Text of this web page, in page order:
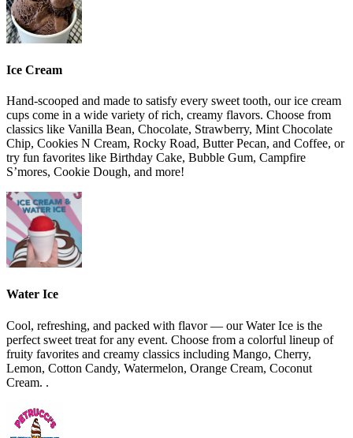
Ice Cream
Hand-scooped and made to satisfy every sweet tooth, our ice cream
cups come in a wide variety of rich, creamy flavors. Choose from
classics like Vanilla Bean, Chocolate, Strawberry, Mint Chocolate
Chip, Cookies N Cream, Rocky Road, Butter Pecan, and Coffee, or
try fun favorites like Birthday Cake, Bubble Gum, Campfire
S’mores, Cookie Dough, and more!
Water Ice
Cool, refreshing, and packed with flavor — our Water Ice is the
perfect sweet treat for any event. Choose from a colorful lineup of
fruity favorites and creamy classics including Mango, Cherry,
Lemon, Cotton Candy, Watermelon, Orange Cream, Coconut
Cream. .